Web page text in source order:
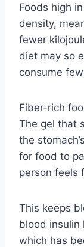
Foods high
density,
fewer
diet may so
consume
Fiber-rich
The gel that
the
for food to
person feels
This keeps
blood insulin
which has